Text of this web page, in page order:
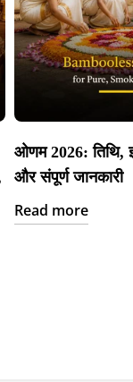
ओणम 2026: तिथि,
और संपूर्ण जानकारी
Read more